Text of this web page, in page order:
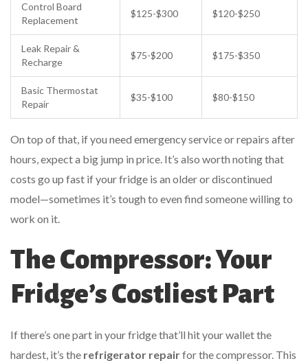
Control Board
Replacement
$125-$300 $120-$250
Leak Repair &
Recharge
$75-$200 $175-$350
Basic Thermostat
Repair
$35-$100 $80-$150
On top of that, if you need emergency service or repairs after
hours, expect a big jump in price. It’s also worth noting that
costs go up fast if your fridge is an older or discontinued
model—sometimes it’s tough to even find someone willing to
work on it.
The Compressor: Your
Fridge’s Costliest Part
If there’s one part in your fridge that’ll hit your wallet the
hardest, it’s the refrigerator repairfor the compressor. This